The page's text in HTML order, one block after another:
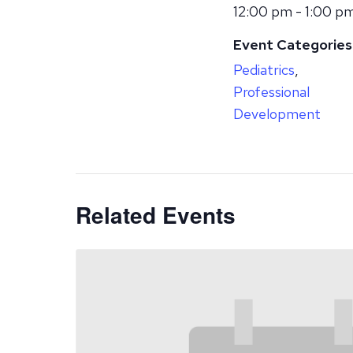
12:00 pm - 1:00
Event
Pediatrics,
Professional
Development
Related Events